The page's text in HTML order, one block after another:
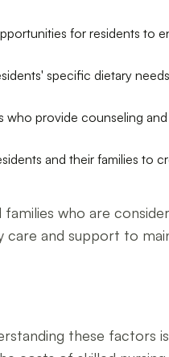
for residents to
specific dietary
provide counseling
and their families to
families who are
care and support to
these factors